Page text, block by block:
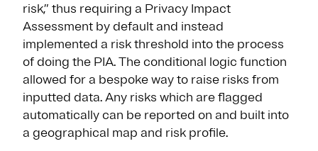
risk,” thus requiring a Privacy Impact
Assessment by default and instead
implemented a risk threshold into the process
of doing the PIA. The conditional logic function
allowed for a bespoke way to raise risks from
inputted data. Any risks which are flagged
automatically can be reported on and built into
a geographical map and risk profile.